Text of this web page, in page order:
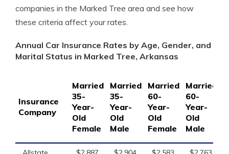
companies in the Marked Tree area and see how
these criteria affect your rates.
Annual Car Insurance Rates by Age, Gender, and
Marital Status in Marked Tree, Arkansas
Insurance
Company
Married
35-
Year-
Old
Female
Married
35-
Year-
Old
Male
Married
60-
Year-
Old
Female
Married
60-
Year-
Old
Male